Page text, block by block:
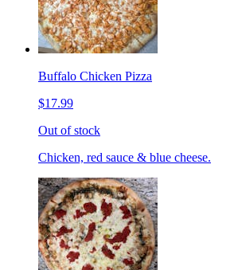
Buffalo Chicken Pizza
$17.99
Out of stock
Chicken, red sauce & blue cheese.